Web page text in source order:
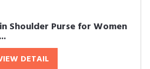
Shoulder Purse for Women
DETAIL